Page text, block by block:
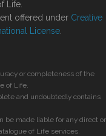
Life.
offered under Creative
License
or completeness of the
of Life.
and undoubtedly contains
be made liable for any direct or
of Life services.